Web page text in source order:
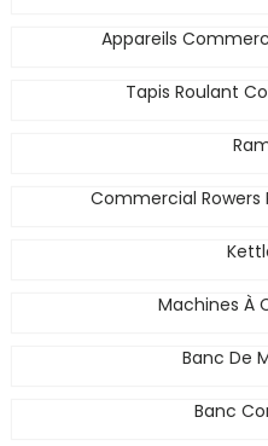
Appareils
Tapis Roulant
Commercial
Machines À
Banc De
Banc